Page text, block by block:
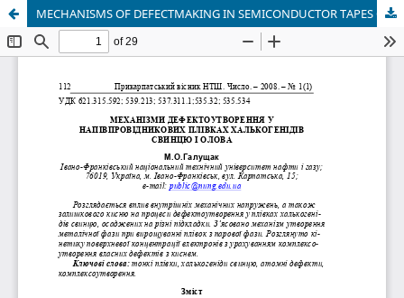
MECHANISMS OF DEFECTMAKING IN SEMICONDUCTOR TAPES OF HALCOGEN LEAD AND TIN